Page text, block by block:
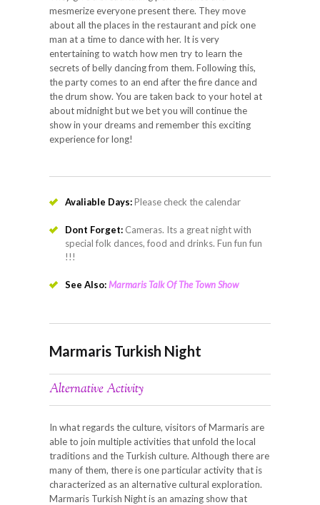
mesmerize everyone present there. They move
about all the places in the restaurant and pick one
man at a time to dance with her. It is very
entertaining to watch how men try to learn the
secrets of belly dancing from them. Following this,
the party comes to an end after the fire dance and
the drum show. You are taken back to your hotel at
about midnight but we bet you will continue the
show in your dreams and remember this exciting
experience for long!
Avaliable Days:Please check the calendar
Dont Forget: Cameras. Its a great night with
special folk dances, food and drinks. Fun fun fun
!!!
See Also:Marmaris Talk Of The Town Show
Marmaris Turkish Night
Alternative Activity
In what regards the culture, visitors of Marmaris are
able to join multiple activities that unfold the local
traditions and the Turkish culture. Although there are
many of them, there is one particular activity that is
characterized as an alternative cultural exploration.
Marmaris Turkish Night is an amazing show that